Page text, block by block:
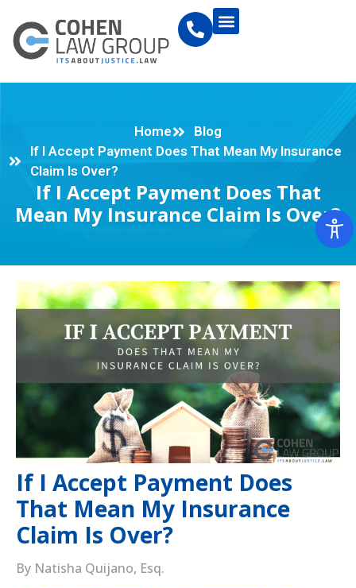
Home
Blog
If I Accept Payment Does That Mean My Insurance
Claim Is Over?
If I Accept Payment Does That
Mean My Insurance Claim Is Over?
If I Accept Payment Does
That Mean My Insurance
Claim Is Over?
By Natisha Quijano, Esq.